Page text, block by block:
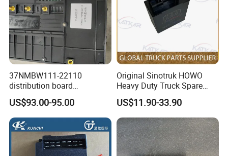
Company Profile
37NMBW111-22110
distribution board
453702837 genuine truck
spare parts for HANVAN
high quality heavy duty
truck parts
US$93.00-95.00
Original Sinotruk HOWO
Heavy Duty Truck Spare
Parts Flash Relay
79100580104
Wg9200580018 for HOWO
A7 T7h Tx Series Overseas
Market
US$11.90-33.90